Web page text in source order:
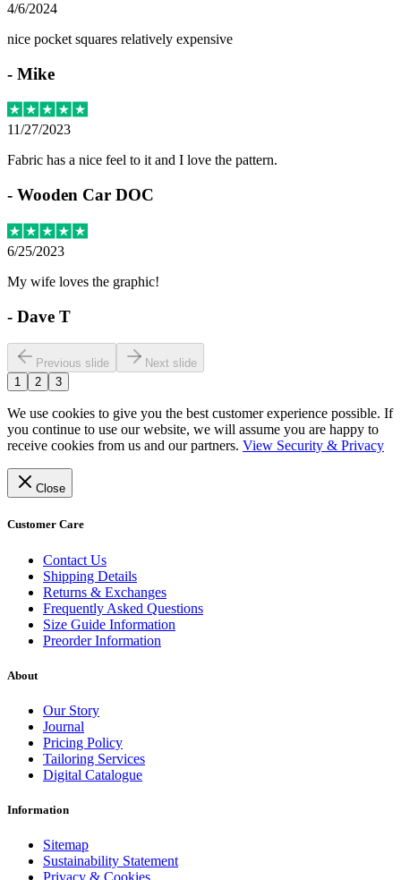
4/6/2024
nice pocket squares relatively expensive
- Mike
11/27/2023
Fabric has a nice feel to it and I love the pattern.
- Wooden Car DOC
6/25/2023
My wife loves the graphic!
- Dave T
Previous slide
Next slide
1
2 3
We use cookies to give you the best customer experience possible. If
you continue to use our website, we will assume you are happy to
receive cookies from us and our partners. View Security & Privacy
Close
Customer Care
Contact Us
Shipping Details
Returns & Exchanges
Frequently Asked Questions
Size Guide Information
Preorder Information
About
Our Story
Journal
Pricing Policy
Tailoring Services
Digital Catalogue
Information
Sitemap
Sustainability Statement